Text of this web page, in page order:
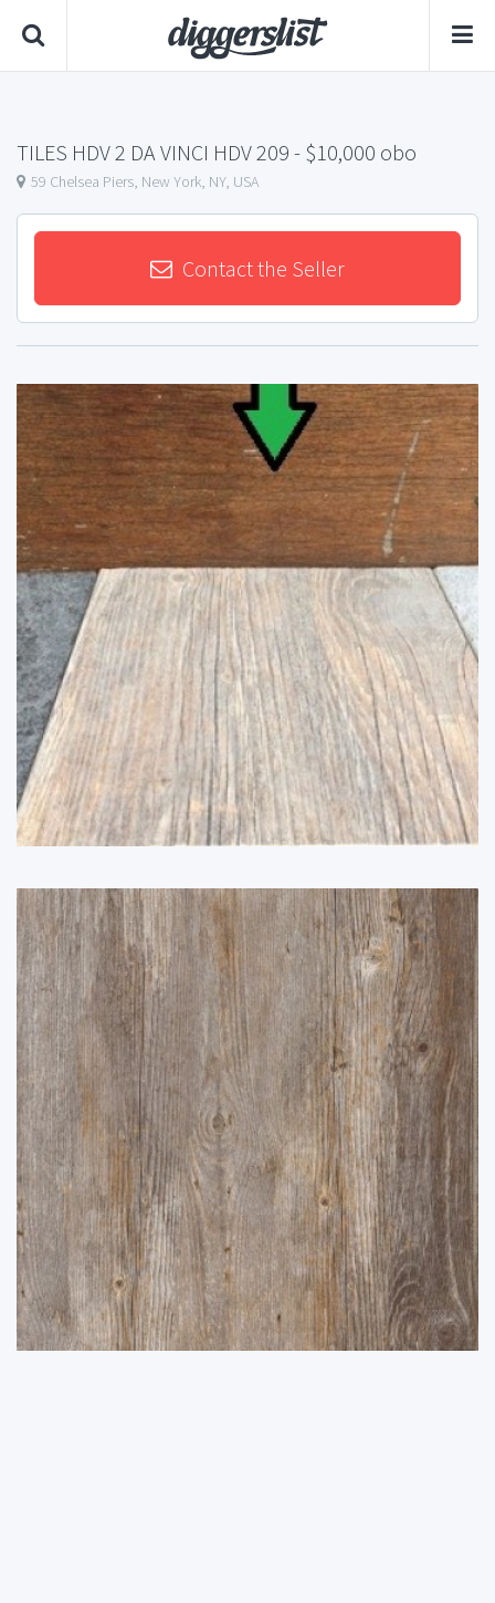
TILES HDV 2 DA VINCI HDV 209 - $10,000 obo
59 Chelsea Piers, New York, NY, USA
Contact the Seller